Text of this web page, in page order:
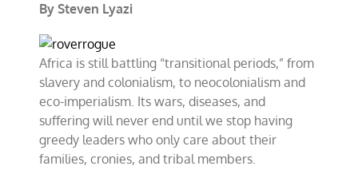
By Steven Lyazi
Africa is still battling “transitional periods,” from
slavery and colonialism, to neocolonialism and
eco-imperialism. Its wars, diseases, and
suffering will never end until we stop having
greedy leaders who only care about their
families, cronies, and tribal members.